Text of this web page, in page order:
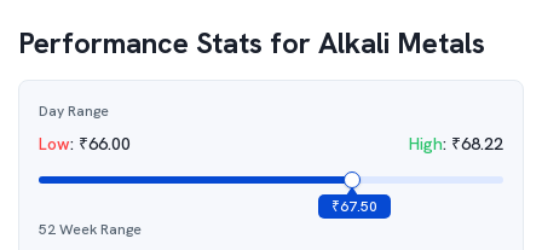
Performance Stats forAlkali Metals
Day Range
Low: ₹66.00 High: ₹68.22
₹67.50
52 Week Range